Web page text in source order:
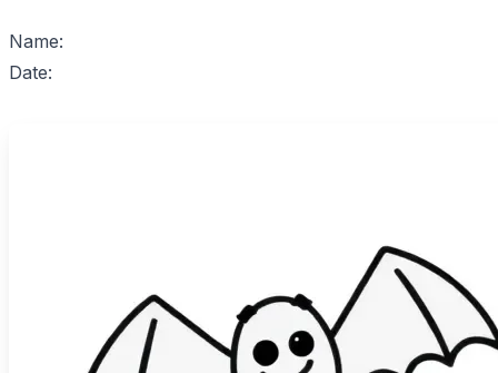
Name:
Date: